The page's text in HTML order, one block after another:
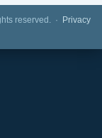
reserved. ·
Privacy